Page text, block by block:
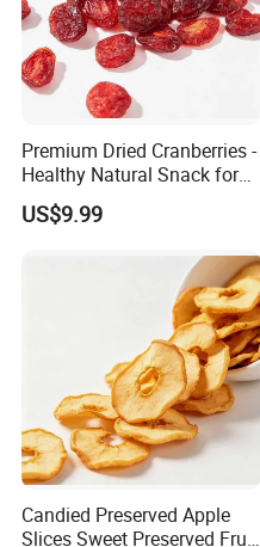
Premium Dried Cranberries -
Healthy Natural Snack for
All Ages
US$9.99
Candied Preserved Apple
Slices Sweet Preserved Fruit